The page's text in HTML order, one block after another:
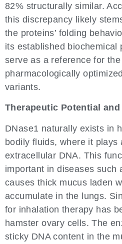
82% structurally similar.
this discrepancy likely
the proteins’ folding
its established biochemical
serve as a reference for
pharmacologically
variants.
Therapeutic Potential
DNase1 naturally exists in
bodily fluids, where it plays
extracellular DNA. This
important in diseases such
causes thick mucus laden
accumulate in the lungs.
for inhalation therapy has
hamster ovary cells. The
sticky DNA content in the